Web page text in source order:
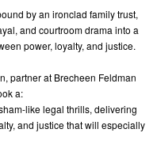
by an ironclad family trust,
and courtroom drama into a
power, loyalty, and justice.
partner at Brecheen Feldman
a:
like legal thrills, delivering
and justice that will especially